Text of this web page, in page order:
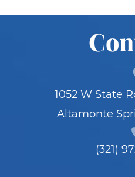
1052 W State
Altamonte
(321)